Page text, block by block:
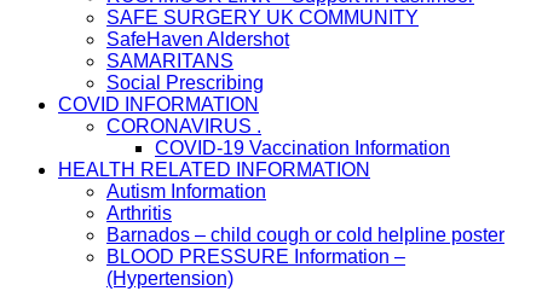
SAFE SURGERY UK COMMUNITY
SafeHaven Aldershot
SAMARITANS
Social Prescribing
COVID INFORMATION
CORONAVIRUS .
COVID-19 Vaccination Information
HEALTH RELATED INFORMATION
Autism Information
Arthritis
Barnados – child cough or cold helpline poster
BLOOD PRESSURE Information –
(Hypertension)